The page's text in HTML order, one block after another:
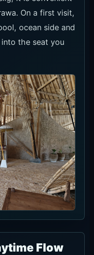
On a first visit,
ocean side and
the seat you
Flow